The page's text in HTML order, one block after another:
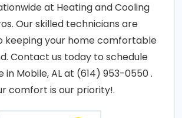
at Heating and Cooling
Our skilled technicians are
keeping your home comfortable
Contact us today to schedule
in Mobile, AL at (614) 953-0550 .
comfort is our priority!.